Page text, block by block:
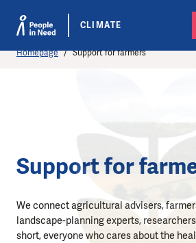
CLIMATE
Homepage Support for farmers
Support for
We connect agricultural advisers,
landscape-planning experts,
short, everyone who cares about the